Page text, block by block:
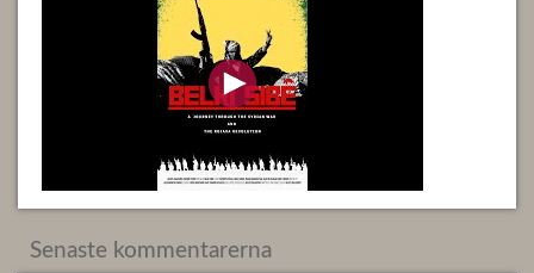
Senaste kommentarerna